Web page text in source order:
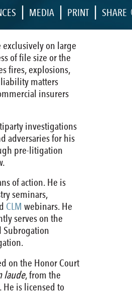
| MEDIA | PRINT | SHARE
exclusively on large
of file size or the
fires, explosions,
liability matters
insurers
investigations
adversaries for his
pre-litigation
of action. He is
seminars,
CLM webinars. He
serves on the
Subrogation
on the Honor Court
laude, from the
He is licensed to